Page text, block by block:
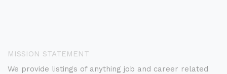
MISSION STATEMENT
We provide listings of anything job and career related